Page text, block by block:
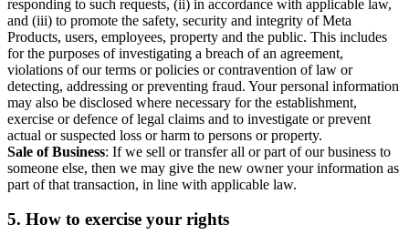
responding to such requests, (ii) in accordance with applicable law,
and (iii) to promote the safety, security and integrity of Meta
Products, users, employees, property and the public. This includes
for the purposes of investigating a breach of an agreement,
violations of our terms or policies or contravention of law or
detecting, addressing or preventing fraud. Your personal information
may also be disclosed where necessary for the establishment,
exercise or defence of legal claims and to investigate or prevent
actual or suspected loss or harm to persons or property.
Sale of Business: If we sell or transfer all or part of our business to
someone else, then we may give the new owner your information as
part of that transaction, in line with applicable law.
5. How to exercise your rights